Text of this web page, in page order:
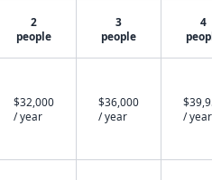
2
people
3
people
4
$32,000
/ year
$36,000
/ year
/ year